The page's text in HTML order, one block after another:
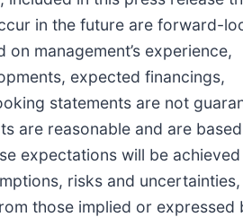
in the future are forward-
management’s experience,
expected financings,
statements are not
are reasonable and are
expectations will be achieved
risks and uncertainties,
those implied or expressed